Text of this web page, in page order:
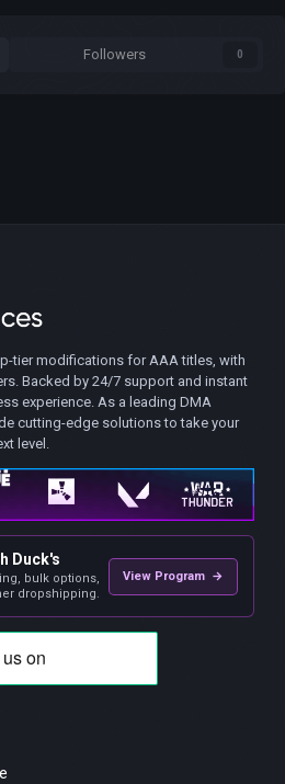
Followers 0
tier modifications for AAA titles, with
Backed by 24/7 support and instant
experience. As a leading DMA
cutting-edge solutions to take your
level.
Duck's
bulk options,
dropshipping.
View Program →